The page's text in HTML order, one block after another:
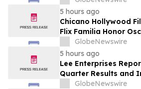
5 hours ago
Chicano Hollywood
Flix Familia Honor
Makeup Artist Ken Diaz
GlobeNewswire
5 hours ago
Lee Enterprises
Quarter Results and
Year Outlook
GlobeNewswire